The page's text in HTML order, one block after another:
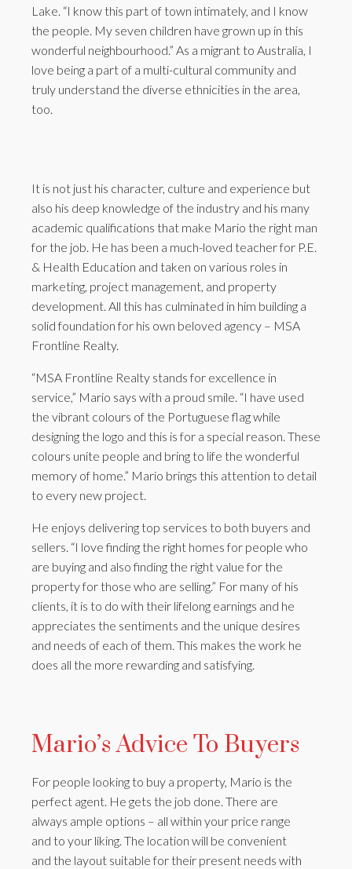
Lake. “I know this part of town intimately, and I know
the people. My seven children have grown up in this
wonderful neighbourhood.” As a migrant to Australia, I
love being a part of a multi-cultural community and
truly understand the diverse ethnicities in the area,
too.
It is not just his character, culture and experience but
also his deep knowledge of the industry and his many
academic qualifications that make Mario the right man
for the job. He has been a much-loved teacher for P.E.
& Health Education and taken on various roles in
marketing, project management, and property
development. All this has culminated in him building a
solid foundation for his own beloved agency – MSA
Frontline Realty.
“MSA Frontline Realty stands for excellence in
service,” Mario says with a proud smile. “I have used
the vibrant colours of the Portuguese flag while
designing the logo and this is for a special reason. These
colours unite people and bring to life the wonderful
memory of home.” Mario brings this attention to detail
to every new project.
He enjoys delivering top services to both buyers and
sellers. “I love finding the right homes for people who
are buying and also finding the right value for the
property for those who are selling.” For many of his
clients, it is to do with their lifelong earnings and he
appreciates the sentiments and the unique desires
and needs of each of them. This makes the work he
does all the more rewarding and satisfying.
Mario’s Advice To Buyers
For people looking to buy a property, Mario is the
perfect agent. He gets the job done. There are
always ample options – all within your price range
and to your liking. The location will be convenient
and the layout suitable for their present needs with